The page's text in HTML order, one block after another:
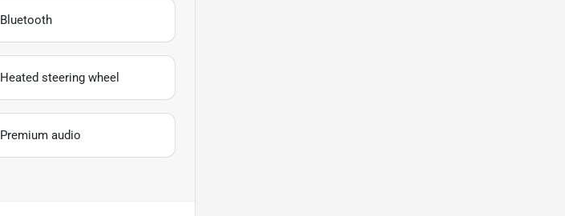
Bluetooth
Heated steering wheel
Premium audio